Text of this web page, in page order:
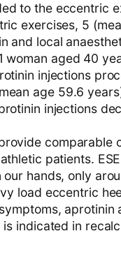
to the eccentric
exercises, 5
and local
woman aged 40
injections
age 59.6
injections
comparable
patients.
hands, only
load eccentric
aprotinin
indicated in